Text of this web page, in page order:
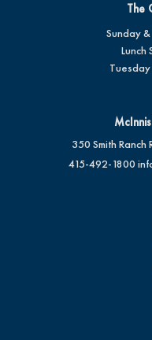
The
Sunday
Lunch
Tuesday
350 Smith
415-492-1800